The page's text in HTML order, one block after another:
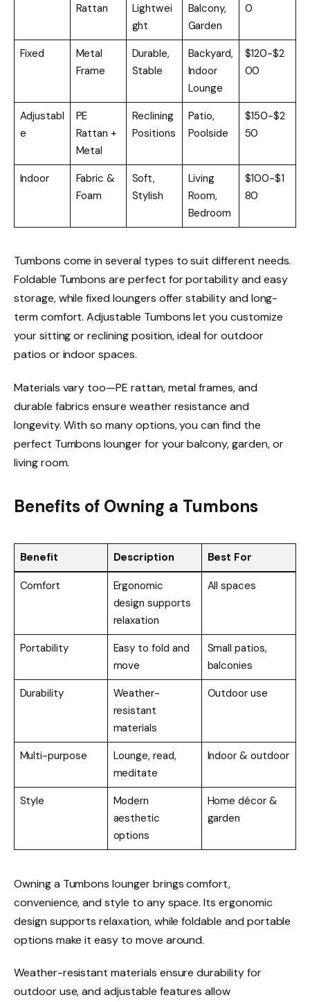
Rattan
Lightwei
ght
Balcony,
Garden
0
Fixed
Metal
Frame
Durable,
Stable
Backyard,
Indoor
Lounge
$120-$2
00
Adjustabl
e
PE
Rattan +
Metal
Reclining
Positions
Patio,
Poolside
$150-$2
50
Indoor
Fabric &
Foam
Soft,
Stylish
Living
Room,
Bedroom
$100-$1
80
Tumbons come in several types to suit different needs.
Foldable Tumbons are perfect for portability and easy
storage, while fixed loungers offer stability and long-
term comfort. Adjustable Tumbons let you customize
your sitting or reclining position, ideal for outdoor
patios or indoor spaces.
Materials vary too—PE rattan, metal frames, and
durable fabrics ensure weather resistance and
longevity. With so many options, you can find the
perfect Tumbons lounger for your balcony, garden, or
living room.
Benefits of Owning a Tumbons
Benefit Description Best For
Comfort
Ergonomic
design supports
relaxation
All spaces
Portability
Easy to fold and
move
Small patios,
balconies
Durability
Weather-
resistant
materials
Outdoor use
Multi-purpose
Lounge, read,
meditate
Indoor & outdoor
Style
Modern
aesthetic
options
Home décor &
garden
Owning a Tumbons lounger brings comfort,
convenience, and style to any space. Its ergonomic
design supports relaxation, while foldable and portable
options make it easy to move around.
Weather-resistant materials ensure durability for
outdoor use, and adjustable features allow